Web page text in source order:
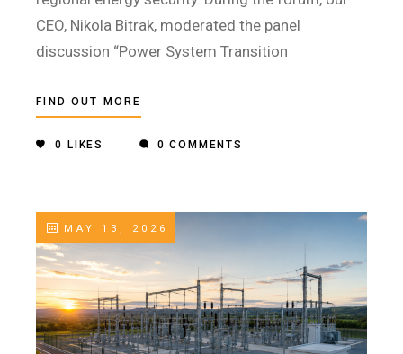
CEO, Nikola Bitrak, moderated the panel
discussion “Power System Transition
FIND OUT MORE
0 LIKES 0 COMMENTS
MAY 13, 2026